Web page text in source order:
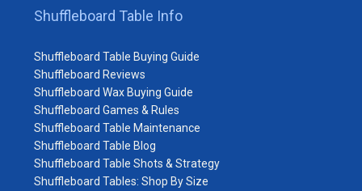
Shuffleboard Table Info
Shuffleboard Table Buying Guide
Shuffleboard Reviews
Shuffleboard Wax Buying Guide
Shuffleboard Games & Rules
Shuffleboard Table Maintenance
Shuffleboard Table Blog
Shuffleboard Table Shots & Strategy
Shuffleboard Tables: Shop By Size